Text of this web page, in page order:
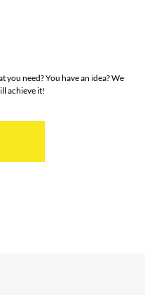
you need? You have an idea? We
achieve it!